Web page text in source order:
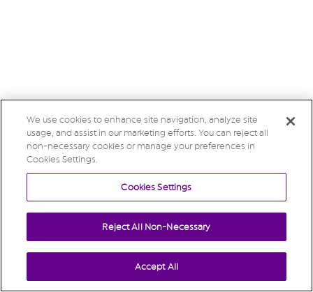
We use cookies to enhance site navigation, analyze site
usage, and assist in our marketing efforts. You can reject all
non-necessary cookies or manage your preferences in
Cookies Settings.
Cookies Settings
Reject All Non-Necessary
Accept All